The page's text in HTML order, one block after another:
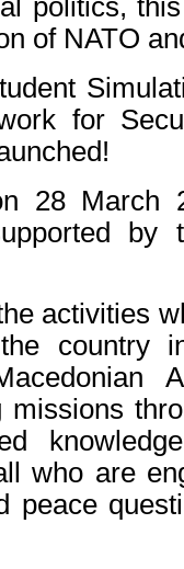
politics,
of NATO
for
28 March
by
activities
country
missions
who are
peace